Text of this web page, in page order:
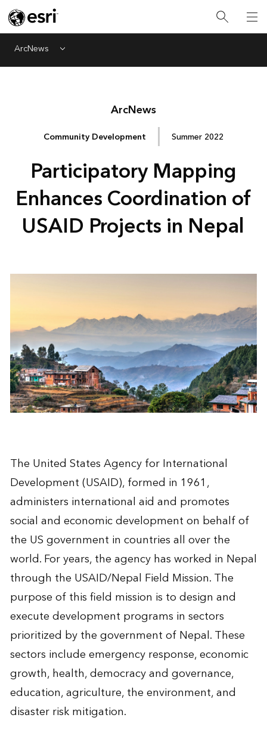
ArcNews Menu
ArcNews
Community Development Summer 2022
Participatory Mapping
Enhances Coordination of
USAID Projects in Nepal
The United States Agency for International
Development (USAID), formed in 1961,
administers international aid and promotes
social and economic development on behalf of
the US government in countries all over the
world. For years, the agency has worked in Nepal
through the USAID/Nepal Field Mission. The
purpose of this field mission is to design and
execute development programs in sectors
prioritized by the government of Nepal. These
sectors include emergency response, economic
growth, health, democracy and governance,
education, agriculture, the environment, and
disaster risk mitigation.